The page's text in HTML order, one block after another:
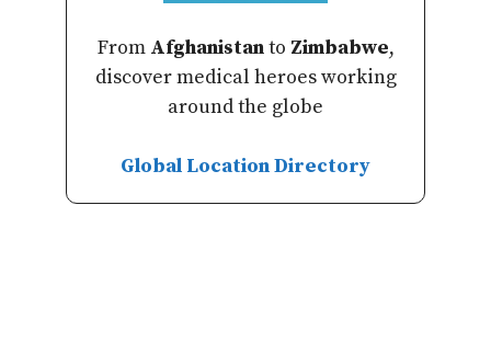
From Afghanistanto Zimbabwe,
discover medical heroes working
around the globe
Global Location Directory